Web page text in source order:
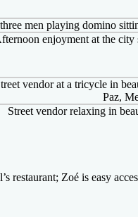
enjoyment at the
Street vendor relaxing in
Zoé is easy